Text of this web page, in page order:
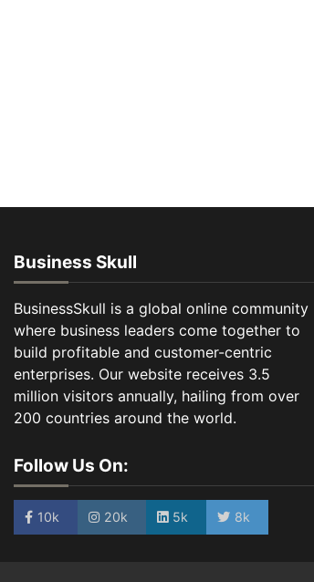
Business Skull
BusinessSkull is a global online community
where business leaders come together to
build profitable and customer-centric
enterprises. Our website receives 3.5
million visitors annually, hailing from over
200 countries around the world.
Follow Us On:
10k 20k 5k 8k